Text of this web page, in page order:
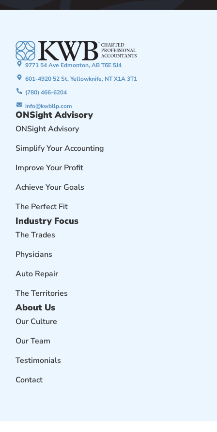
9771 54 Ave Edmonton, AB T6E 5J4
601-4920 52 St, Yellowknife, NT X1A 3T1
(780) 466-6204
info@kwbllp.com
ONSight Advisory
ONSight Advisory
Simplify Your Accounting
Improve Your Profit
Achieve Your Goals
The Perfect Fit
Industry Focus
The Trades
Physicians
Auto Repair
The Territories
About Us
Our Culture
Our Team
Testimonials
Contact